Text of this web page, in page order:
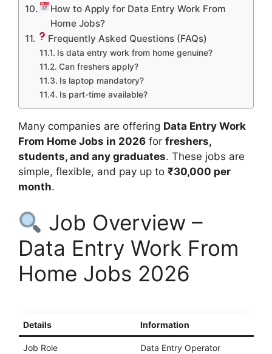
How to Apply for Data Entry Work From
Home Jobs?
Frequently Asked Questions (FAQs)
Is data entry work from home genuine?
Can freshers apply?
Is laptop mandatory?
Is part-time available?
Many companies are offering Data Entry Work
From Home Jobs in 2026 for freshers,
students, and any graduates. These jobs are
simple, flexible, and pay up to ₹30,000 per
month.
Job Overview –
Data Entry Work From
Home Jobs 2026
Details Information
Job Role Data Entry Operator